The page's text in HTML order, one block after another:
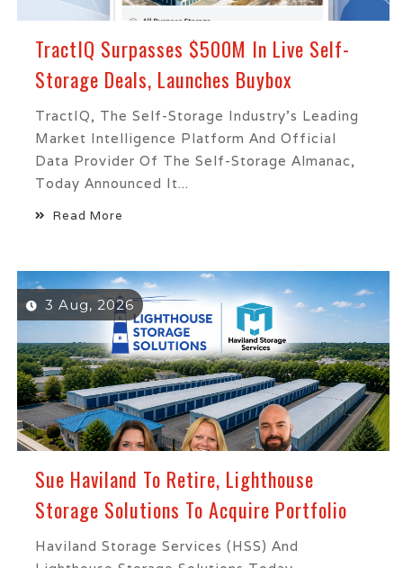
TractIQ Surpasses $500M In Live Self-
Storage Deals, Launches Buybox
TractIQ, The Self-Storage Industry's Leading
Market Intelligence Platform And Official
Data Provider Of The Self-Storage Almanac,
Today Announced It...
Read More
3 Aug, 2026
Sue Haviland To Retire, Lighthouse
Storage Solutions To Acquire Portfolio
Haviland Storage Services (HSS) And